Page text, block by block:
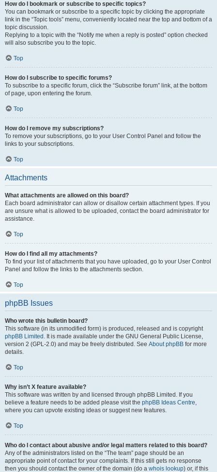
How do I bookmark or subscribe to specific topics?
You can bookmark or subscribe to a specific topic by clicking the appropriate
link in the “Topic tools” menu, conveniently located near the top and bottom of a
topic discussion.
Replying to a topic with the “Notify me when a reply is posted” option checked
will also subscribe you to the topic.
Top
How do I subscribe to specific forums?
To subscribe to a specific forum, click the “Subscribe forum” link, at the bottom
of page, upon entering the forum.
Top
How do I remove my subscriptions?
To remove your subscriptions, go to your User Control Panel and follow the
links to your subscriptions.
Top
Attachments
What attachments are allowed on this board?
Each board administrator can allow or disallow certain attachment types. If you
are unsure what is allowed to be uploaded, contact the board administrator for
assistance.
Top
How do I find all my attachments?
To find your list of attachments that you have uploaded, go to your User Control
Panel and follow the links to the attachments section.
Top
phpBB Issues
Who wrote this bulletin board?
This software (in its unmodified form) is produced, released and is copyright
phpBB Limited . It is made available under the GNU General Public License,
version 2 (GPL-2.0) and may be freely distributed. See About phpBB for more
details.
Top
Why isn’t X feature available?
This software was written by and licensed through phpBB Limited. If you
believe a feature needs to be added please visit the phpBB Ideas Centre,
where you can upvote existing ideas or suggest new features.
Top
Who do I contact about abusive and/or legal matters related to this board?
Any of the administrators listed on the “The team” page should be an
appropriate point of contact for your complaints. If this still gets no response
then you should contact the owner of the domain (do a whois lookup) or, if this